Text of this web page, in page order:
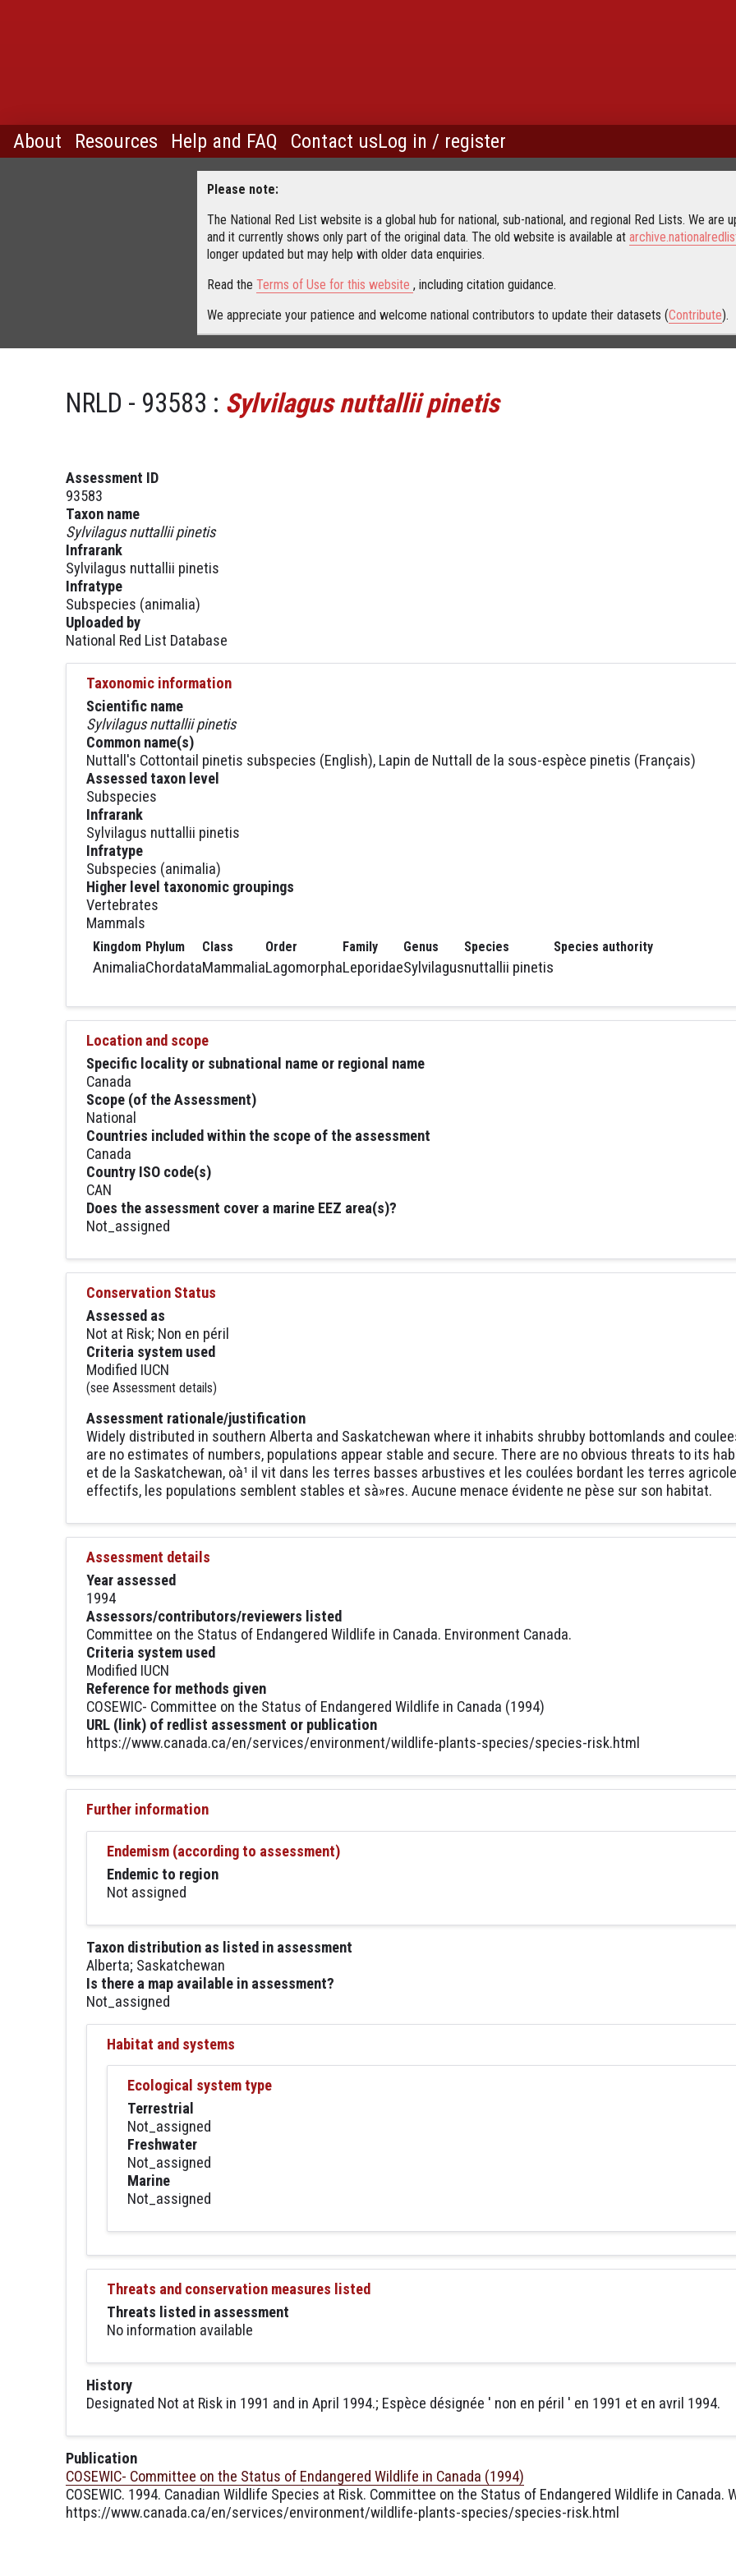
About Resources Help and FAQ Contact usLog in / register
Please note:
The National Red List website is a global hub for national, sub-national, and regional Red Lists. We are
and it currently shows only part of the original data. The old website is available at
longer updated but may help with older data enquiries.
Read the Terms of Use for this website , including citation guidance.
We appreciate your patience and welcome national contributors to update their datasets (Contribute).
NRLD - 93583 : Sylvilagus nuttallii pinetis
Assessment ID
93583
Taxon name
Sylvilagus nuttallii pinetis
Infrarank
Sylvilagus nuttallii pinetis
Infratype
Subspecies (animalia)
Uploaded by
National Red List Database
Taxonomic information
Scientific name
Sylvilagus nuttallii pinetis
Common name(s)
Nuttall's Cottontail pinetis subspecies (English), Lapin de Nuttall de la sous-espèce pinetis (Français)
Assessed taxon level
Subspecies
Infrarank
Sylvilagus nuttallii pinetis
Infratype
Subspecies (animalia)
Higher level taxonomic groupings
Vertebrates
Mammals
Kingdom
Animalia
Phylum
Chordata
Class
Mammalia
Order
Lagomorpha
Family
Leporidae
Genus
Sylvilagus
Species
nuttallii pinetis
Species authority
Location and scope
Specific locality or subnational name or regional name
Canada
Scope (of the Assessment)
National
Countries included within the scope of the assessment
Canada
Country ISO code(s)
CAN
Does the assessment cover a marine EEZ area(s)?
Not_assigned
Conservation Status
Assessed as
Not at Risk; Non en péril
Criteria system used
Modified IUCN
(see Assessment details)
Assessment rationale/justification
Widely distributed in southern Alberta and Saskatchewan where it inhabits shrubby bottomlands and
are no estimates of numbers, populations appear stable and secure. There are no obvious threats to its
et de la Saskatchewan, oà¹ il vit dans les terres basses arbustives et les coulées bordant les terres
effectifs, les populations semblent stables et sà»res. Aucune menace évidente ne pèse sur son habitat.
Assessment details
Year assessed
1994
Assessors/contributors/reviewers listed
Committee on the Status of Endangered Wildlife in Canada. Environment Canada.
Criteria system used
Modified IUCN
Reference for methods given
COSEWIC- Committee on the Status of Endangered Wildlife in Canada (1994)
URL (link) of redlist assessment or publication
https://www.canada.ca/en/services/environment/wildlife-plants-species/species-risk.html
Further information
Endemism (according to assessment)
Endemic to region
Not assigned
Taxon distribution as listed in assessment
Alberta; Saskatchewan
Is there a map available in assessment?
Not_assigned
Habitat and systems
Ecological system type
Terrestrial
Not_assigned
Freshwater
Not_assigned
Marine
Not_assigned
Threats and conservation measures listed
Threats listed in assessment
No information available
History
Designated Not at Risk in 1991 and in April 1994.; Espèce désignée ' non en péril ' en 1991 et en avril 1994.
Publication
COSEWIC- Committee on the Status of Endangered Wildlife in Canada (1994)
COSEWIC. 1994. Canadian Wildlife Species at Risk. Committee on the Status of Endangered Wildlife in Canada.
https://www.canada.ca/en/services/environment/wildlife-plants-species/species-risk.html